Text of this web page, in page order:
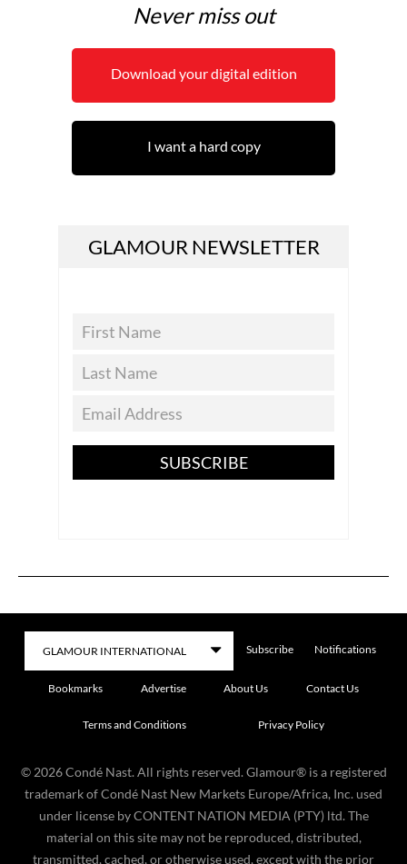
Never miss out
Download your digital edition
I want a hard copy
GLAMOUR NEWSLETTER
SUBSCRIBE
Subscribe Notifications
Bookmarks Advertise About Us Contact Us
Terms and Conditions Privacy Policy
© 2026 Condé Nast. All rights reserved. Glamour® is a registered
trademark of Condé Nast New Markets Europe/Africa, Inc. used
under license by CONTENT NATION MEDIA (PTY) ltd. The
material on this site may not be reproduced, distributed,
transmitted, cached, or otherwise used, except with the prior